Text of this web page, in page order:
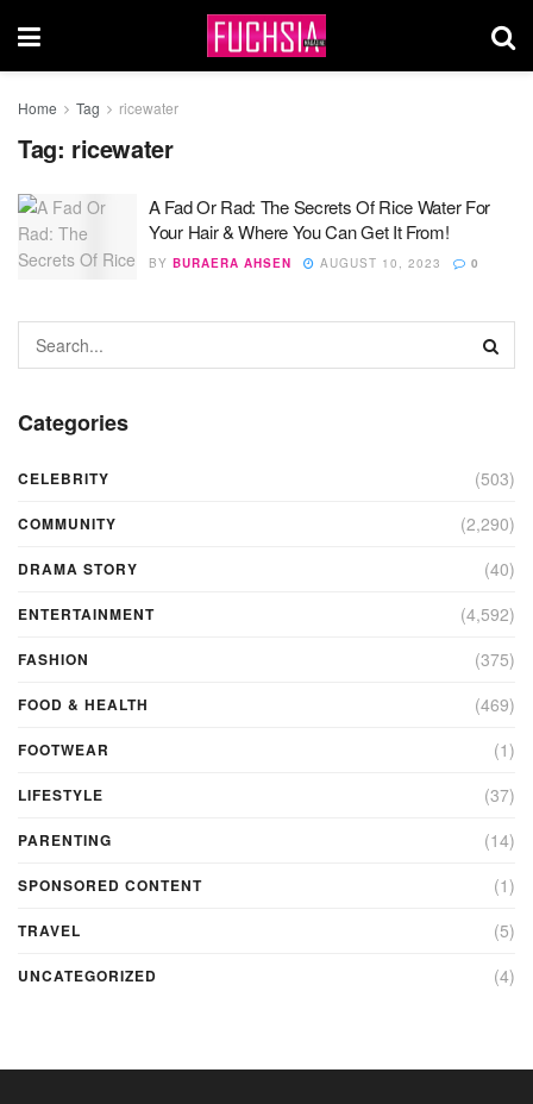
Home Tag ricewater
Tag: ricewater
A Fad Or Rad: The Secrets Of Rice Water For
Your Hair & Where You Can Get It From!
BY BURAERA AHSEN AUGUST 10, 2023 0
Categories
CELEBRITY (503)
COMMUNITY (2,290)
DRAMA STORY (40)
ENTERTAINMENT (4,592)
FASHION (375)
FOOD & HEALTH (469)
FOOTWEAR (1)
LIFESTYLE (37)
PARENTING (14)
SPONSORED CONTENT (1)
TRAVEL (5)
UNCATEGORIZED (4)